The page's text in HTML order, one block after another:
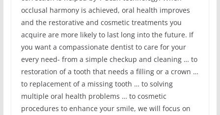
occlusal harmony is achieved, oral health improves
and the restorative and cosmetic treatments you
acquire are more likely to last long into the future. If
you want a compassionate dentist to care for your
every need- from a simple checkup and cleaning … to
restoration of a tooth that needs a filling or a crown …
to replacement of a missing tooth … to solving
multiple oral health problems … to cosmetic
procedures to enhance your smile, we will focus on